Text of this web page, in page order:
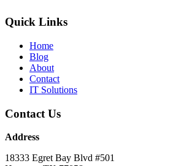
Quick Links
Home
Blog
About
Contact
IT Solutions
Contact Us
Address
18333 Egret Bay Blvd #501